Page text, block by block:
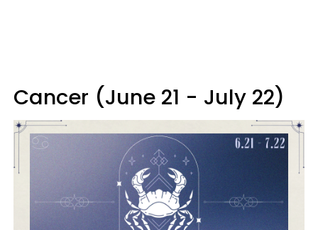
Cancer (June 21 - July 22)